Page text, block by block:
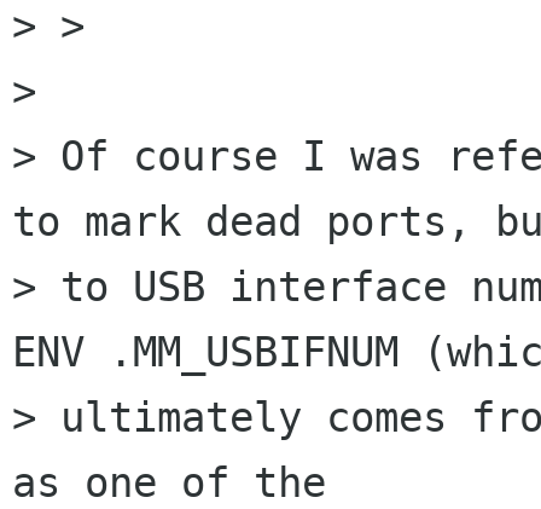
> >
>
> Of course I was
to mark dead ports,
> to USB interface
ENV .MM_USBIFNUM
> ultimately comes
as one of the